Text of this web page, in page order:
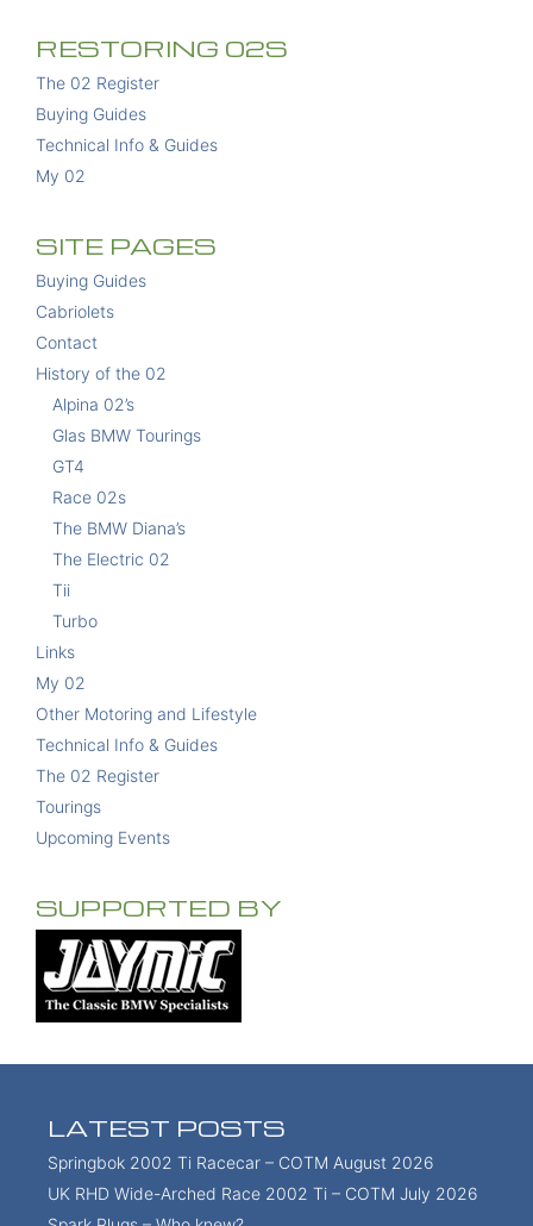
RESTORING 02S
The 02 Register
Buying Guides
Technical Info & Guides
My 02
SITE PAGES
Buying Guides
Cabriolets
Contact
History of the 02
Alpina 02’s
Glas BMW Tourings
GT4
Race 02s
The BMW Diana’s
The Electric 02
Tii
Turbo
Links
My 02
Other Motoring and Lifestyle
Technical Info & Guides
The 02 Register
Tourings
Upcoming Events
SUPPORTED BY
LATEST POSTS
Springbok 2002 Ti Racecar – COTM August 2026
UK RHD Wide-Arched Race 2002 Ti – COTM July 2026